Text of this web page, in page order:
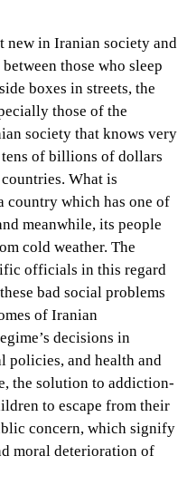
new in Iranian society and
those who sleep
boxes in streets, the
those of the
society that knows very
of billions of dollars
What is
which has one of
meanwhile, its people
cold weather. The
officials in this regard
bad social problems
of Iranian
decisions in
policies, and health and
the solution to addiction-
to escape from their
concern, which signify
moral deterioration of